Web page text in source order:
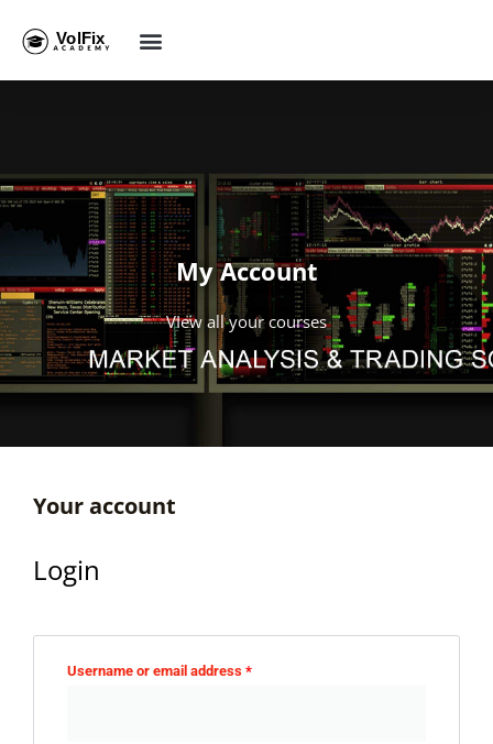
My Account
VIew all your courses
Your account
Login
Username or email address *